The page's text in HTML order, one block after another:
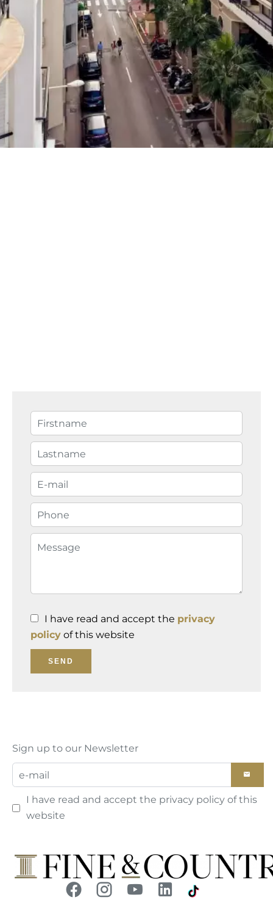
I have read and accept the privacy
policy of this website
SEND
Sign up to our Newsletter
I have read and accept the privacy policy of this
website